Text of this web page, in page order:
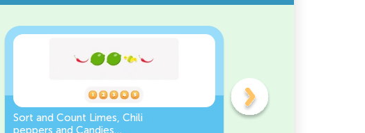
Sort and Count Limes, Chili
peppers and Candies
Counting by 5’s - Find the